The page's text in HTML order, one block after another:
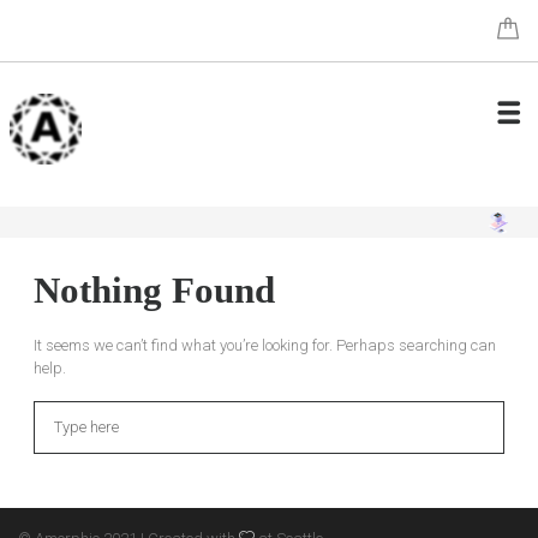
Nothing Found
It seems we can’t find what you’re looking for. Perhaps searching can
help.